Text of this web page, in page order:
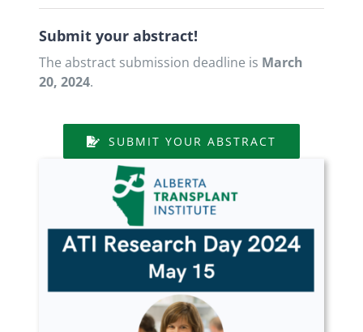
Submit your abstract!
The abstract submission deadline is March
20, 2024.
SUBMIT YOUR ABSTRACT